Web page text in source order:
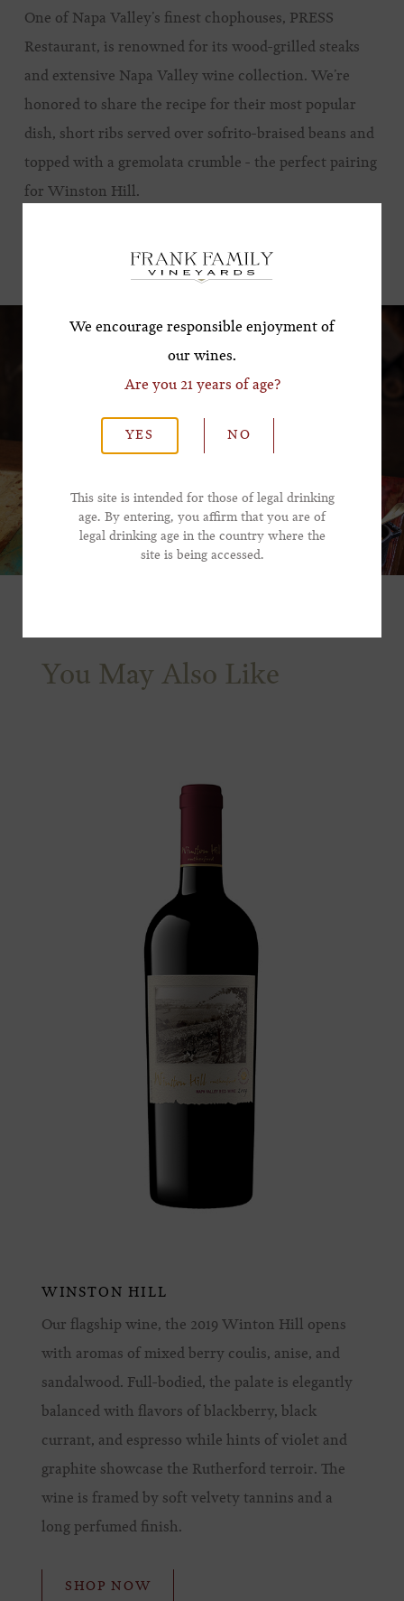
One of Napa Valley’s finest chophouses, PRESS
Restaurant, is renowned for its wood-grilled steaks
and extensive Napa Valley wine collection. We’re
honored to share the recipe for their most popular
dish, short ribs served over sofrito-braised beans and
topped with a gremolata crumble - the perfect pairing
for Winston Hill.
VIEW RECIPE
You May Also Like
WINSTON HILL
Our flagship wine, the 2019 Winton Hill opens
with aromas of mixed berry coulis, anise, and
sandalwood. Full-bodied, the palate is elegantly
balanced with flavors of blackberry, black
currant, and espresso while hints of violet and
graphite showcase the Rutherford terroir. The
wine is framed by soft velvety tannins and a
long perfumed finish.
SHOP NOW
We encourage responsible enjoyment of
our wines.
Are you 21 years of age?
YES NO
This site is intended for those of legal drinking
age. By entering, you affirm that you are of
legal drinking age in the country where the
site is being accessed.
Offer!
*First Name
*Phone Number